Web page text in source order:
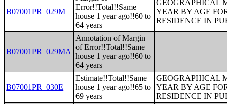
B07001PR_029M
Error!!Total!!Same
house 1 year ago!!60 to
64 years
GEOGRAPHICAL
YEAR BY AGE
RESIDENCE IN
B07001PR_029MA
Annotation of Margin
of Error!!Total!!Same
house 1 year ago!!60 to
64 years
B07001PR_030E
Estimate!!Total!!Same
house 1 year ago!!65 to
69 years
GEOGRAPHICAL
YEAR BY AGE
RESIDENCE IN